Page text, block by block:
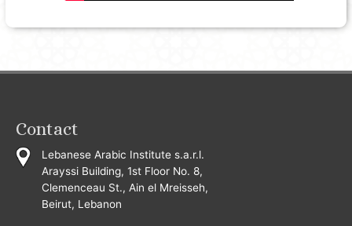
Contact
Lebanese Arabic Institute s.a.r.l.
Arayssi Building, 1st Floor No. 8,
Clemenceau St., Ain el Mreisseh,
Beirut, Lebanon